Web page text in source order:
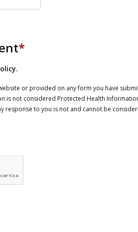
*
or provided on any form you have
is not considered Protected Health
response to you is not and cannot be